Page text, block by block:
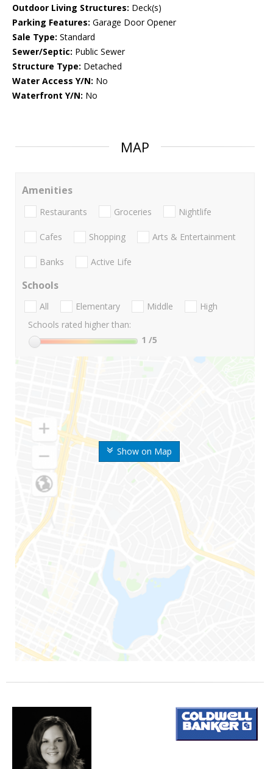
Outdoor Living Structures: Deck(s)
Parking Features: Garage Door Opener
Sale Type: Standard
Sewer/Septic: Public Sewer
Structure Type: Detached
Water Access Y/N: No
Waterfront Y/N: No
MAP
Show on Map
Amenities
Restaurants Groceries Nightlife
Cafes Shopping Arts & Entertainment
Banks Active Life
Schools
All Elementary Middle
High
Schools rated higher than:
1 /5